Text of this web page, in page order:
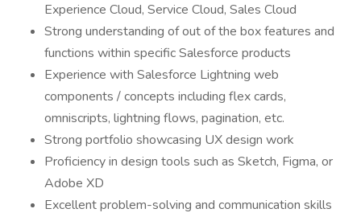
Experience Cloud, Service Cloud, Sales Cloud
Strong understanding of out of the box features and
functions within specific Salesforce products
Experience with Salesforce Lightning web
components / concepts including flex cards,
omniscripts, lightning flows, pagination, etc.
Strong portfolio showcasing UX design work
Proficiency in design tools such as Sketch, Figma, or
Adobe XD
Excellent problem-solving and communication skills